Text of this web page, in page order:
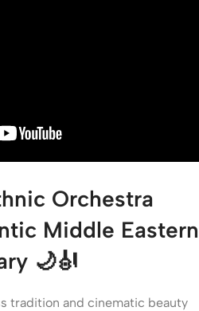
Orchestra
Middle Eastern
🌙🎻
tradition and cinematic beauty